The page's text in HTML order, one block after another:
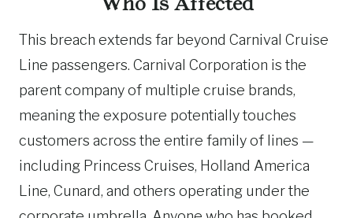
This breach extends far beyond Carnival Cruise
Line passengers. Carnival Corporation is the
parent company of multiple cruise brands,
meaning the exposure potentially touches
customers across the entire family of lines —
including Princess Cruises, Holland America
Line, Cunard, and others operating under the